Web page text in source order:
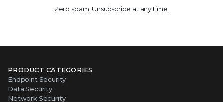
Zero spam. Unsubscribe at any time.
PRODUCT CATEGORIES
Endpoint Security
Data Security
Network Security